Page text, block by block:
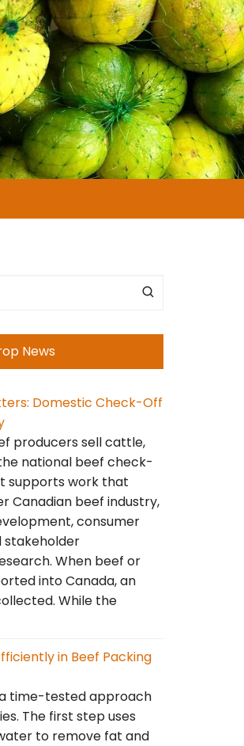
News
Domestic Check-Off
producers sell cattle,
national beef check-
supports work that
Canadian beef industry,
consumer
stakeholder
When beef or
into Canada, an
While the
in Beef Packing
time-tested approach
The first step uses
to remove fat and